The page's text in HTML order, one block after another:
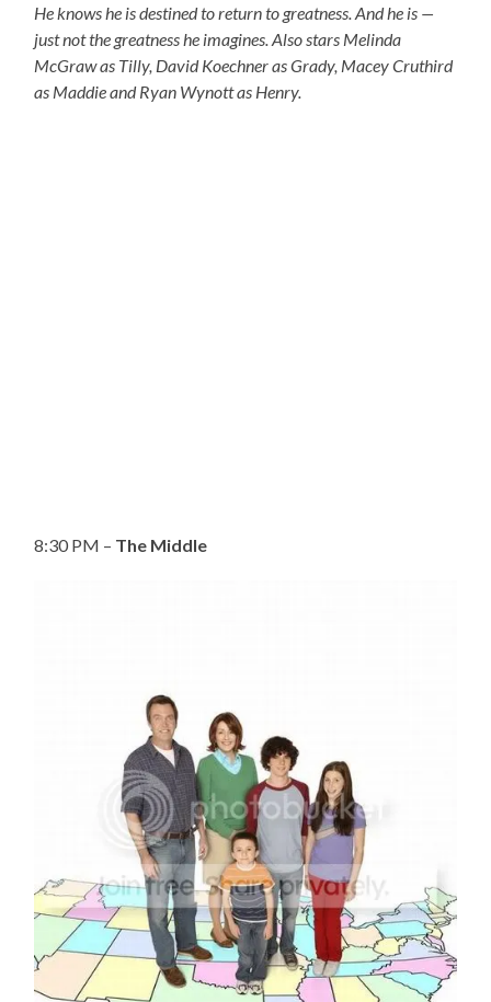
He knows he is destined to return to greatness. And he is —
just not the greatness he imagines. Also stars Melinda
McGraw as Tilly, David Koechner as Grady, Macey Cruthird
as Maddie and Ryan Wynott as Henry.
8:30 PM – The Middle